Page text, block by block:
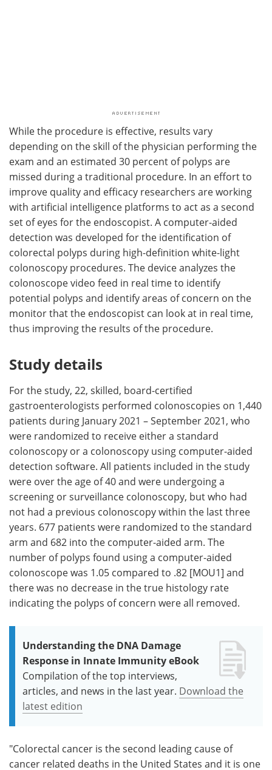
While the procedure is effective, results vary
depending on the skill of the physician performing the
exam and an estimated 30 percent of polyps are
missed during a traditional procedure. In an effort to
improve quality and efficacy researchers are working
with artificial intelligence platforms to act as a second
set of eyes for the endoscopist. A computer-aided
detection was developed for the identification of
colorectal polyps during high-definition white-light
colonoscopy procedures. The device analyzes the
colonoscope video feed in real time to identify
potential polyps and identify areas of concern on the
monitor that the endoscopist can look at in real time,
thus improving the results of the procedure.
Study details
For the study, 22, skilled, board-certified
gastroenterologists performed colonoscopies on 1,440
patients during January 2021 – September 2021, who
were randomized to receive either a standard
colonoscopy or a colonoscopy using computer-aided
detection software. All patients included in the study
were over the age of 40 and were undergoing a
screening or surveillance colonoscopy, but who had
not had a previous colonoscopy within the last three
years. 677 patients were randomized to the standard
arm and 682 into the computer-aided arm. The
number of polyps found using a computer-aided
colonoscope was 1.05 compared to .82 [MOU1] and
there was no decrease in the true histology rate
indicating the polyps of concern were all removed.
Understanding the DNA Damage
Response in Innate Immunity eBook
Compilation of the top interviews,
articles, and news in the last year. Download the
latest edition
"Colorectal cancer is the second leading cause of
cancer related deaths in the United States and it is one